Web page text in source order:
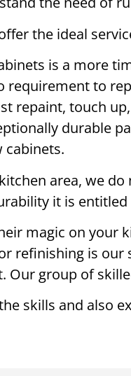
the ideal
is a more
requirement to
repaint, touch
durable
cabinets.
area, we
it is
magic on your
refinishing is
Our group of
skills and also